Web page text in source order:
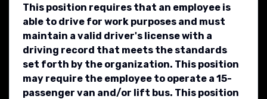
This position requires that an employee is
able to drive for work purposes and must
maintain a valid driver's license with a
driving record that meets the standards
set forth by the organization. This position
may require the employee to operate a 15-
passenger van and/or lift bus. This position